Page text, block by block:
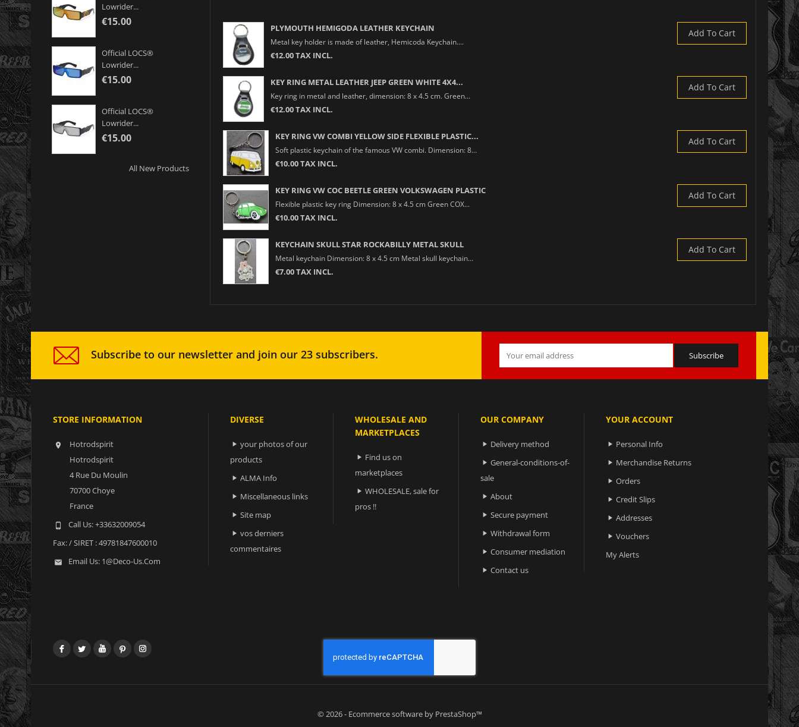
Lowrider...
€15.00
Official LOCS®
Lowrider...
€15.00
Official LOCS®
Lowrider...
€15.00
All New Products
PLYMOUTH HEMIGODA LEATHER KEYCHAIN
Metal key holder is made of leather, Hemicoda Keychain....
€12.00 TAX INCL.
Add To Cart
KEY RING METAL LEATHER JEEP GREEN WHITE 4X4...
Key ring in metal and leather, dimension: 8 x 4.5 cm. Green...
€12.00 TAX INCL.
Add To Cart
KEY RING VW COMBI YELLOW SIDE FLEXIBLE PLASTIC...
Soft plastic keychain of the famous VW combi. Dimension: 8...
€10.00 TAX INCL.
Add To Cart
KEY RING VW COC BEETLE GREEN VOLKSWAGEN PLASTIC
Flexible plastic key ring Dimension: 8 x 4.5 cm Green COX...
€10.00 TAX INCL.
Add To Cart
KEYCHAIN SKULL STAR ROCKABILLY METAL SKULL
Metal keychain Dimension: 8 x 4.5 cm Metal skull keychain...
€7.00 TAX INCL.
Add To Cart
Subscribe to our newsletter and join our 23 subscribers.
STORE INFORMATION

Hotrodspirit
Hotrodspirit
4 Rue Du Moulin
70700 Choye
France
 Call Us:+33632009054
Fax:/ SIRET : 49781847600010
 Email Us: 1@deco-Us.com
DIVERSE
 your photos of our
products
 ALMA Info
 Miscellaneous links
 Site map
 vos derniers
commentaires
WHOLESALE AND
MARKETPLACES
 Find us on
marketplaces
 WHOLESALE, sale for
pros !!
OUR COMPANY
 Delivery method
 General-conditions-of-
sale
 About
 Secure payment
 Withdrawal form
 Consumer mediation
 Contact us
YOUR ACCOUNT
 Personal Info
 Merchandise Returns
 Orders
 Credit Slips
 Addresses
 Vouchers
My Alerts
FacebookTwitterYouTubePinterest
© 2026 - Ecommerce software by PrestaShop™